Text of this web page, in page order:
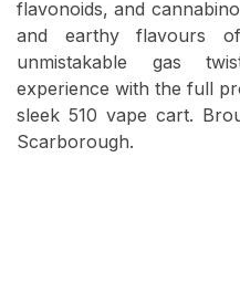
flavonoids, and
and earthy flavours
unmistakable gas
experience with the full
sleek 510 vape cart.
Scarborough.